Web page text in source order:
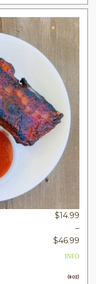
$14.99
–
$46.99
INFO
(8OZ)